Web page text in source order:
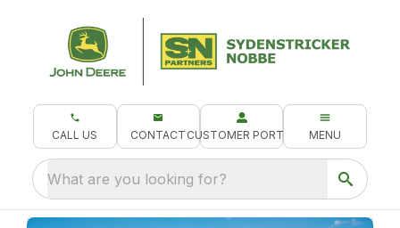
CALL US CONTACT CUSTOMER PORTAL MENU
What are you looking for?